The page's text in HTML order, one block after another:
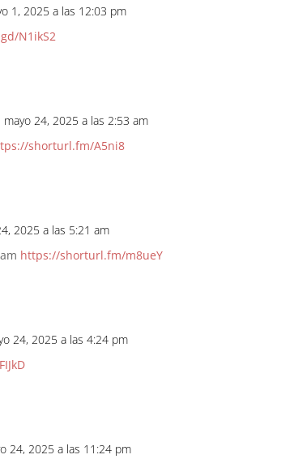
1, 2025 a las 12:03 pm
N1ikS2
mayo 24, 2025 a las 2:53 am
shorturl.fm/A5ni8
2025 a las 5:21 am
https://shorturl.fm/m8ueY
24, 2025 a las 4:24 pm
24, 2025 a las 11:24 pm